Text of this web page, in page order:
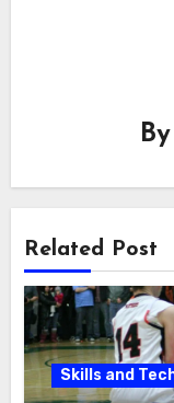
By
Related Post
Skills and